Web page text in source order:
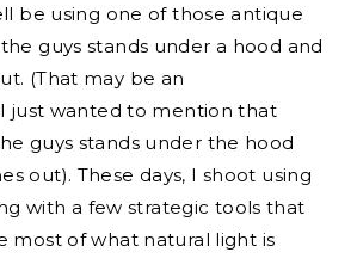
be using one of those antique
guys stands under a hood and
(That may be an
just wanted to mention that
guys stands under the hood
out). These days, I shoot using
with a few strategic tools that
most of what natural light is